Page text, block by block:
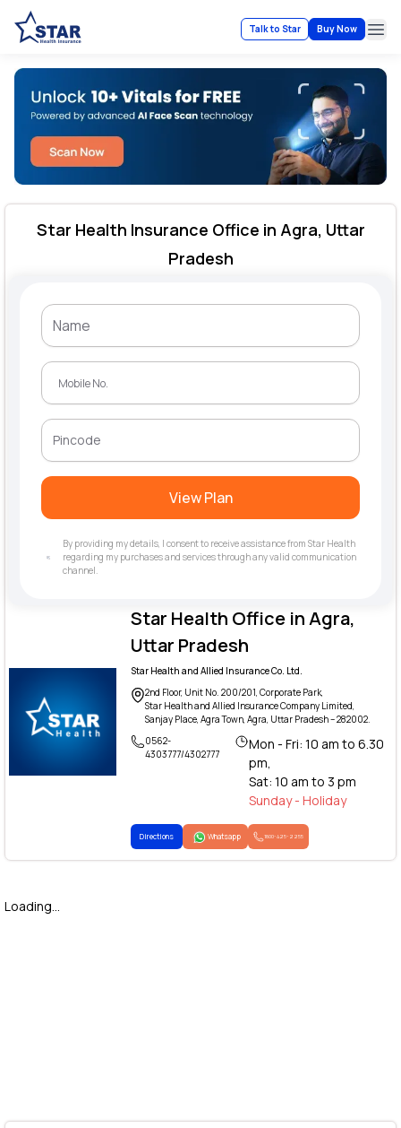
Talk to Star Buy Now
Star Health Office in Agra,
Uttar Pradesh
Star Health and Allied Insurance Co. Ltd.
2nd Floor, Unit No. 200/201, Corporate Park,
Star Health and Allied Insurance Company Limited,
Sanjay Place, Agra Town, Agra, Uttar Pradesh – 282002.
0562-
4303777/4302777
Mon - Fri: 10 am to 6.30
pm,
Sat: 10 am to 3 pm
Sunday - Holiday
Directions Whatsapp 1800-425-2255
Star Health Insurance Office in Agra, Uttar
Pradesh
View Plan
By providing my details, I consent to receive assistance from Star Health
regarding my purchases and services through any valid communication
channel.
Loading...